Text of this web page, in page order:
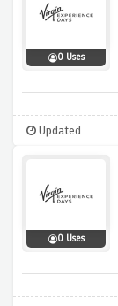
0 Uses
Updated
0 Uses